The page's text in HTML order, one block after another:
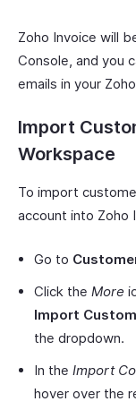
Zoho Invoice will
Console, and you
emails in your
Import
Workspace
To import
account into Zoho
Go to
Click the More
Import
the dropdown.
In the Import
hover over the